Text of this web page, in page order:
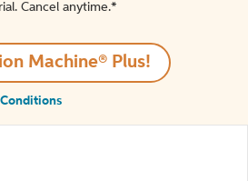
Cancel anytime.*️
Machine® Plus!